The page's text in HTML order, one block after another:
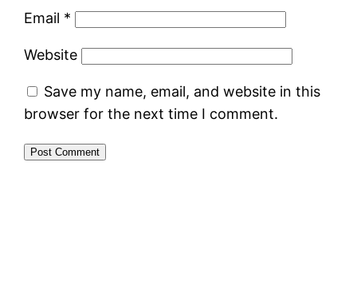
Email *
Website
Save my name, email, and website in this
browser for the next time I comment.